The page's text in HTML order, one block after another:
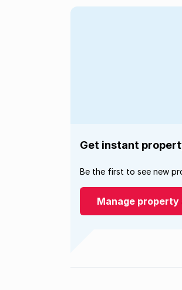
Get instant
Be the first to see new
Manage property